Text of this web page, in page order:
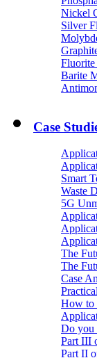
Nickel
Silver
Fluorite
Barite
Case
Smart
Waste
5G
The
The
Case
How to
Do you
Part III
Part II